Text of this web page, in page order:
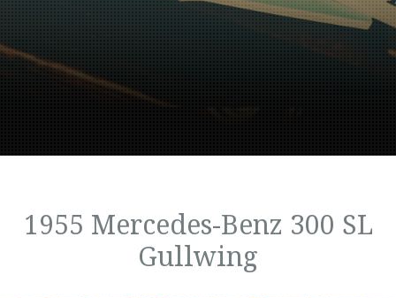
1955 Mercedes-Benz 300 SL
Gullwing